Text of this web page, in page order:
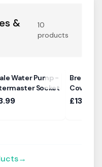
&
10
products
Water Pump -
Socket
Cover
→